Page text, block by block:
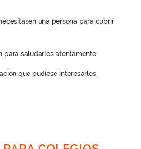
una persona para cubrir
para saludarles atentamente.
que pudiese interesarles.